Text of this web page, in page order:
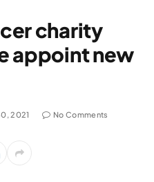
charity
appoint new
2021 No Comments